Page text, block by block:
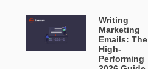
Writing
Marketing
Emails: The
High-
Performing